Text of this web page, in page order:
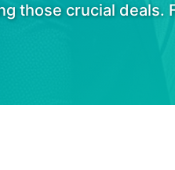
those crucial deals.